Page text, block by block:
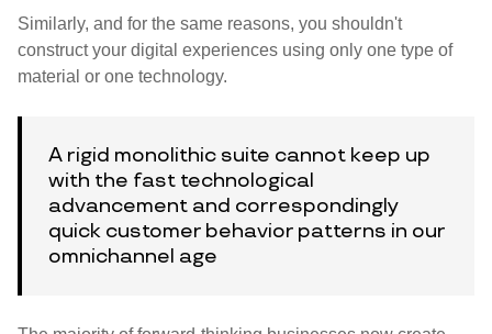
Similarly, and for the same reasons, you shouldn't
construct your digital experiences using only one type of
material or one technology.
A rigid monolithic suite cannot keep up
with the fast technological
advancement and correspondingly
quick customer behavior patterns in our
omnichannel age